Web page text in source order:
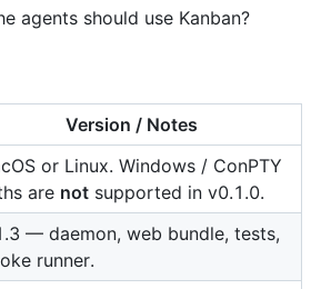
agents should use Kanban?
Version / Notes
or Linux. Windows / ConPTY
are not supported in v0.1.0.
— daemon, web bundle, tests,
runner.